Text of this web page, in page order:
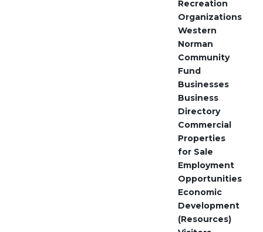
Recreation
Organizations
Western
Norman
Community
Fund
Businesses
Business
Directory
Commercial
Properties
for Sale
Employment
Opportunities
Economic
Development
(Resources)